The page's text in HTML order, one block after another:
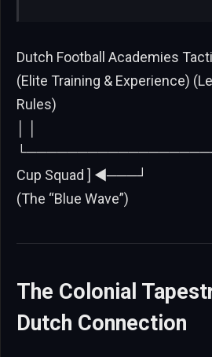
Dutch Football Academies
(Elite Training & Experience)
Rules)
Cup Squad ] ◄───┘
(The “Blue Wave”)
The Colonial
Dutch Connection